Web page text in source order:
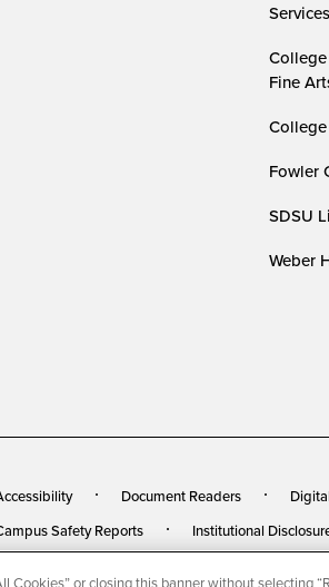
Services
Fine
Fowler
SDSU
Weber
Document Readers
Safety Reports Institutional
Cookies” or closing this banner without selecting